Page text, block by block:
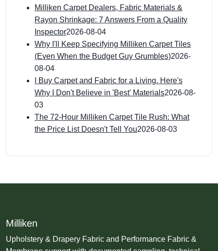
Milliken Carpet Dealers, Fabric Materials &
Rayon Shrinkage: 7 Answers From a Quality
Inspector2026-08-04
Why I'll Keep Specifying Milliken Carpet Tiles
(Even When the Budget Guy Grumbles)2026-
08-04
I Buy Carpet and Fabric for a Living. Here's
Why I Don't Believe in 'Best' Materials2026-08-
03
The 72-Hour Milliken Carpet Tile Rush: What
the Price List Doesn't Tell You2026-08-03
Milliken
Upholstery & Drapery Fabric and Performance Fabric &